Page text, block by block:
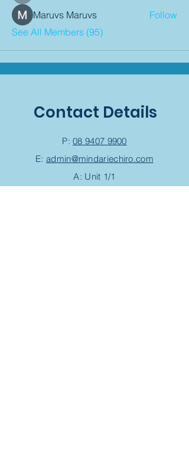
Maruvs Maruvs
Follow
See All Members (95)
Contact Details
P:08 9407 9900
E: admin@mindariechiro.com
A: Unit 1/1